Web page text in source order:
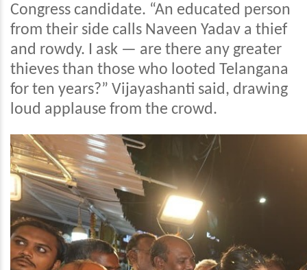
Congress candidate. “An educated person
from their side calls Naveen Yadav a thief
and rowdy. I ask — are there any greater
thieves than those who looted Telangana
for ten years?” Vijayashanti said, drawing
loud applause from the crowd.